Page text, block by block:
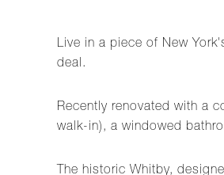
Live in a piece of New
deal.
Recently renovated with a
walk-in), a windowed
The historic Whitby,